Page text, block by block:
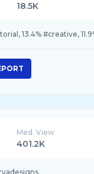
18.5K
13.4% #creative,
Med. View
401.2K